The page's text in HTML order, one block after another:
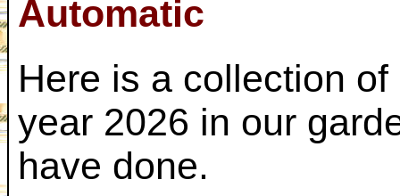
Automatic
Here is a collection
year 2026 in our
have done.